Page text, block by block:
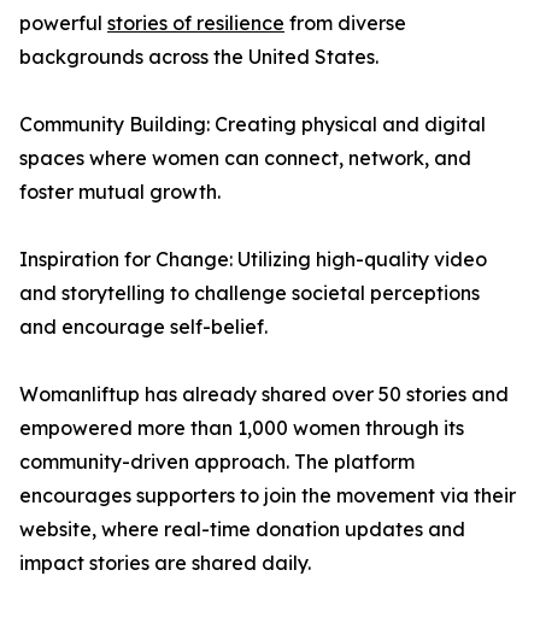
powerful stories of resilience from diverse
backgrounds across the United States.
Community Building: Creating physical and digital
spaces where women can connect, network, and
foster mutual growth.
Inspiration for Change: Utilizing high-quality video
and storytelling to challenge societal perceptions
and encourage self-belief.
Womanliftup has already shared over 50 stories and
empowered more than 1,000 women through its
community-driven approach. The platform
encourages supporters to join the movement via their
website, where real-time donation updates and
impact stories are shared daily.